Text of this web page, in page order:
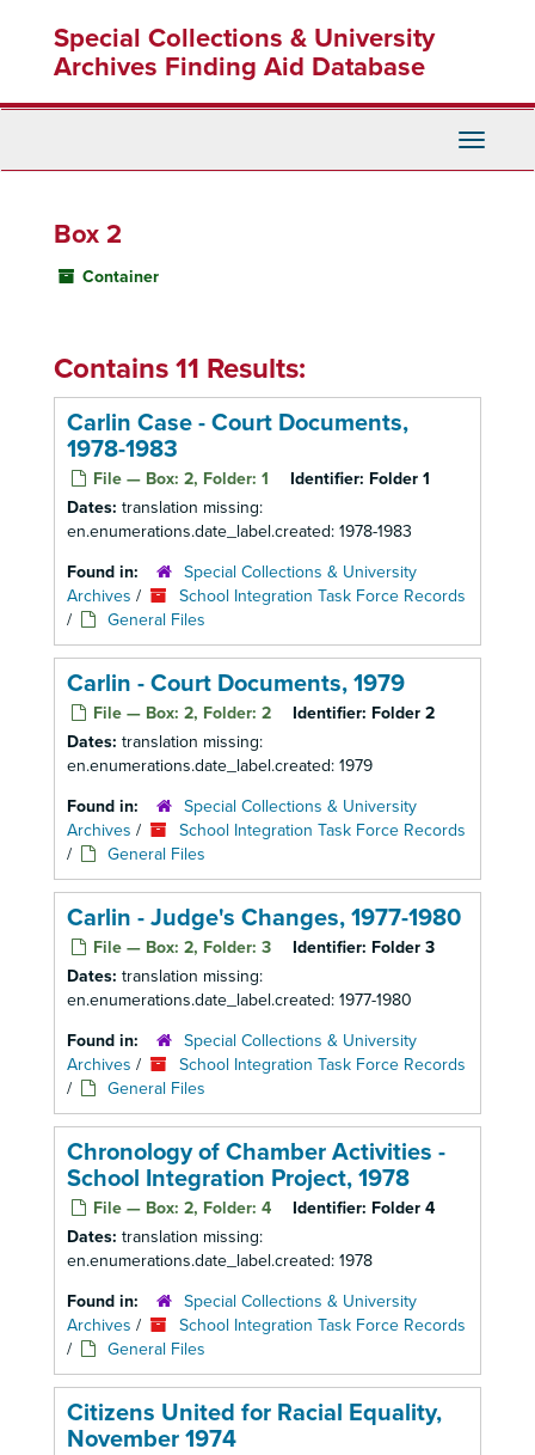
content
Special Collections & University
Archives Finding Aid Database
Toggle
Box 2
Container
Contains 11 Results:
Carlin Case - Court Documents,
1978-1983
File — Box: 2, Folder: 1 Identifier: Folder 1
Dates: translation missing:
en.enumerations.date_label.created: 1978-1983
Found in:
Special Collections & University
Archives /
School Integration Task Force Records
/
General Files
Carlin - Court Documents, 1979
File — Box: 2, Folder: 2 Identifier: Folder 2
Dates: translation missing:
en.enumerations.date_label.created: 1979
Found in:
Special Collections & University
Archives /
School Integration Task Force Records
/
General Files
Carlin - Judge's Changes, 1977-1980
File — Box: 2, Folder: 3 Identifier: Folder 3
Dates: translation missing:
en.enumerations.date_label.created: 1977-1980
Found in:
Special Collections & University
Archives /
School Integration Task Force Records
/
General Files
Chronology of Chamber Activities -
School Integration Project, 1978
File — Box: 2, Folder: 4 Identifier: Folder 4
Dates: translation missing:
en.enumerations.date_label.created: 1978
Found in:
Special Collections & University
Archives /
School Integration Task Force Records
/
General Files
Citizens United for Racial Equality,
November 1974